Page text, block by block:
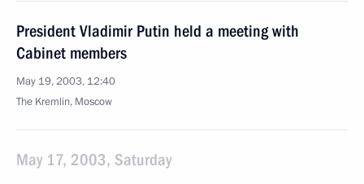
President Vladimir Putin held a meeting with
Cabinet members
May 19, 2003, 12:40
The Kremlin, Moscow
May 17, 2003, Saturday